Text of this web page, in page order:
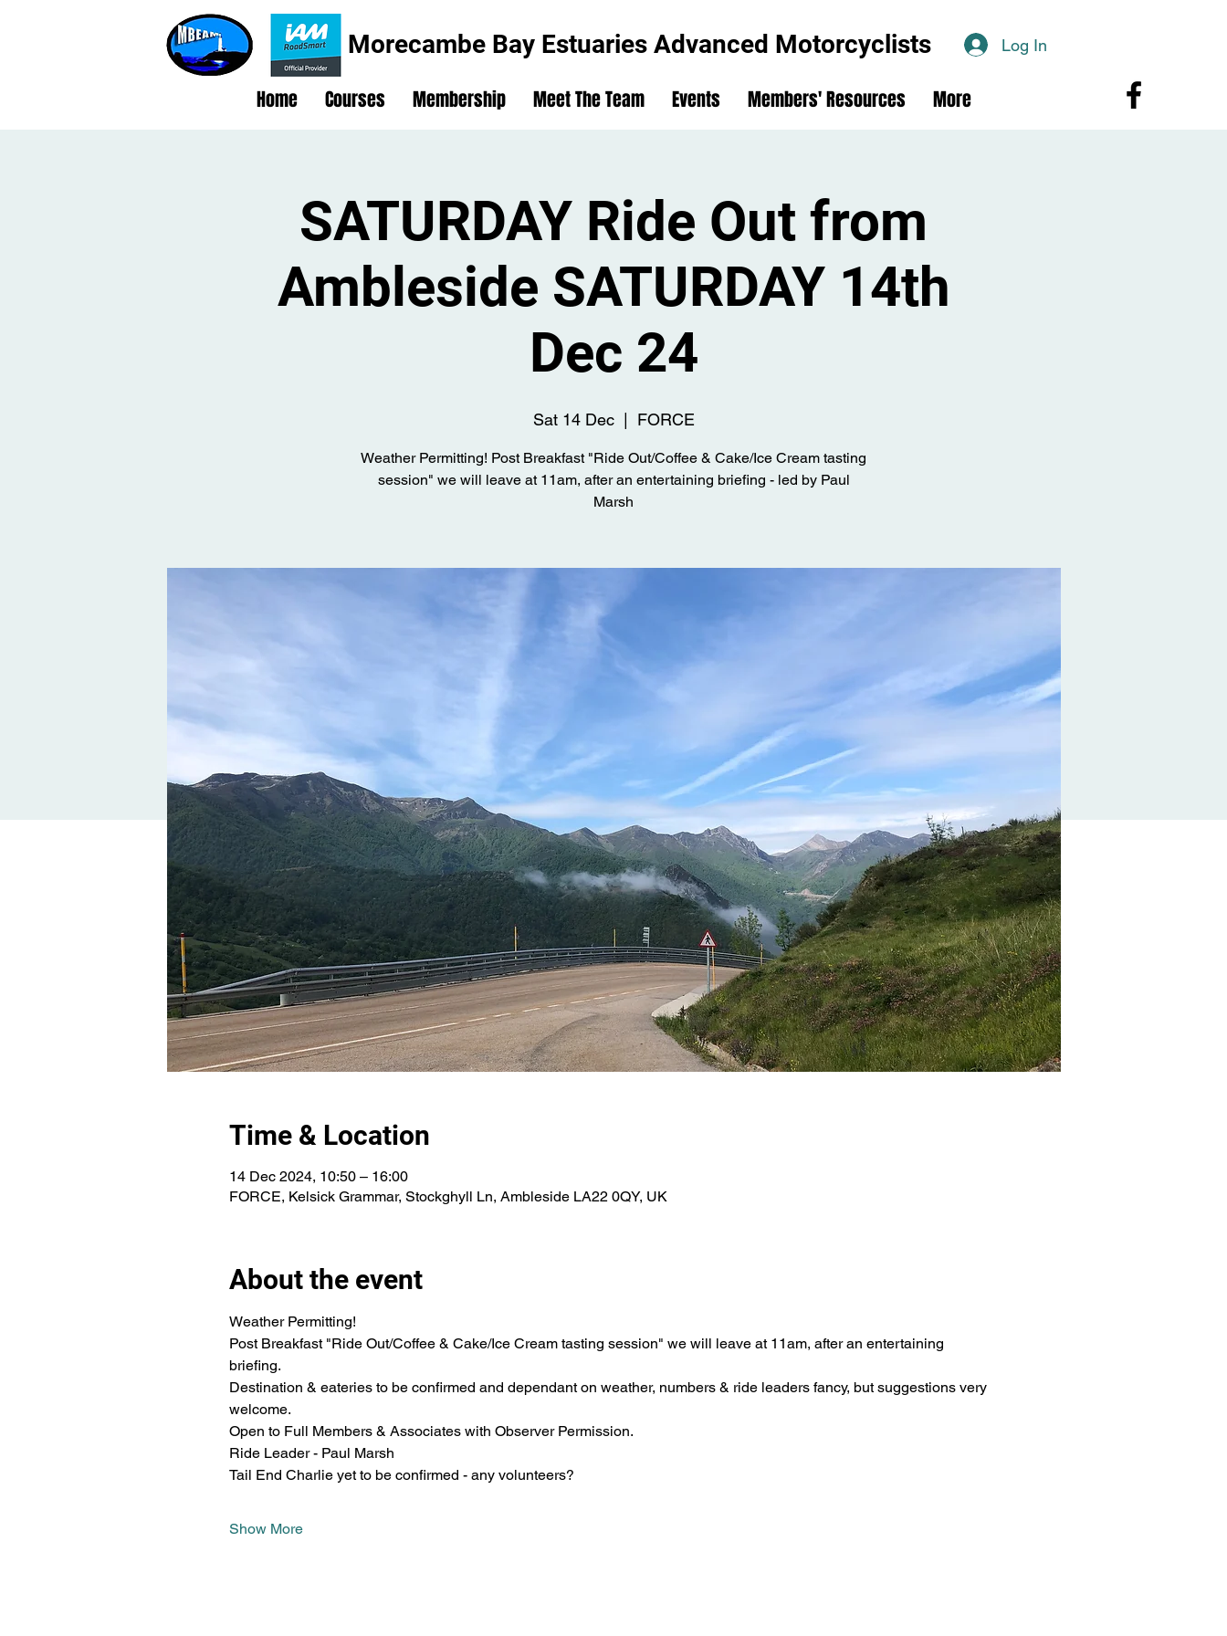
Morecambe Bay Estuaries Advanced Motorcyclists Log In
Home Courses Membership Meet The Team Events Members' Resources More
SATURDAY Ride Out from
Ambleside SATURDAY 14th
Dec 24
Sat 14 Dec
  |
FORCE
Weather Permitting! Post Breakfast "Ride Out/Coffee & Cake/Ice Cream tasting
session" we will leave at 11am, after an entertaining briefing - led by Paul
Marsh
Time & Location
14 Dec 2024, 10:50 – 16:00
FORCE, Kelsick Grammar, Stockghyll Ln, Ambleside LA22 0QY, UK
About the event
Weather Permitting!
Post Breakfast "Ride Out/Coffee & Cake/Ice Cream tasting session" we will leave at 11am, after an entertaining
briefing.
Destination & eateries to be confirmed and dependant on weather, numbers & ride leaders fancy, but suggestions very
welcome.
Open to Full Members & Associates with Observer Permission.
Ride Leader - Paul Marsh
Tail End Charlie yet to be confirmed - any volunteers?
Show More